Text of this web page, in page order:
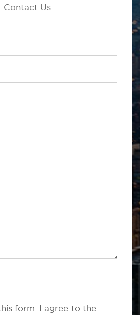
Contact Us
form .I agree to the